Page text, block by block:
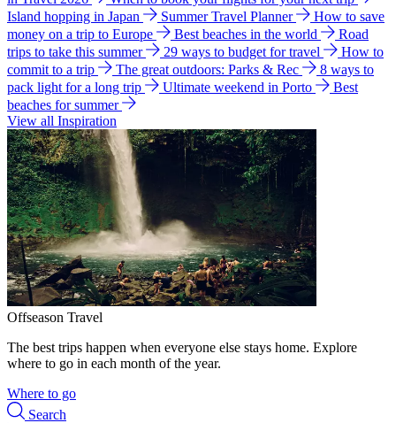
Island hopping in Japan
Summer Travel Planner
How to save
money on a trip to Europe
Best beaches in the world
Road
trips to take this summer
29 ways to budget for travel
How to
commit to a trip
The great outdoors: Parks & Rec
8 ways to
pack light for a long trip
Ultimate weekend in Porto
Best
beaches for summer
View all Inspiration
Offseason Travel
The best trips happen when everyone else stays home. Explore
where to go in each month of the year.
Where to go
Search